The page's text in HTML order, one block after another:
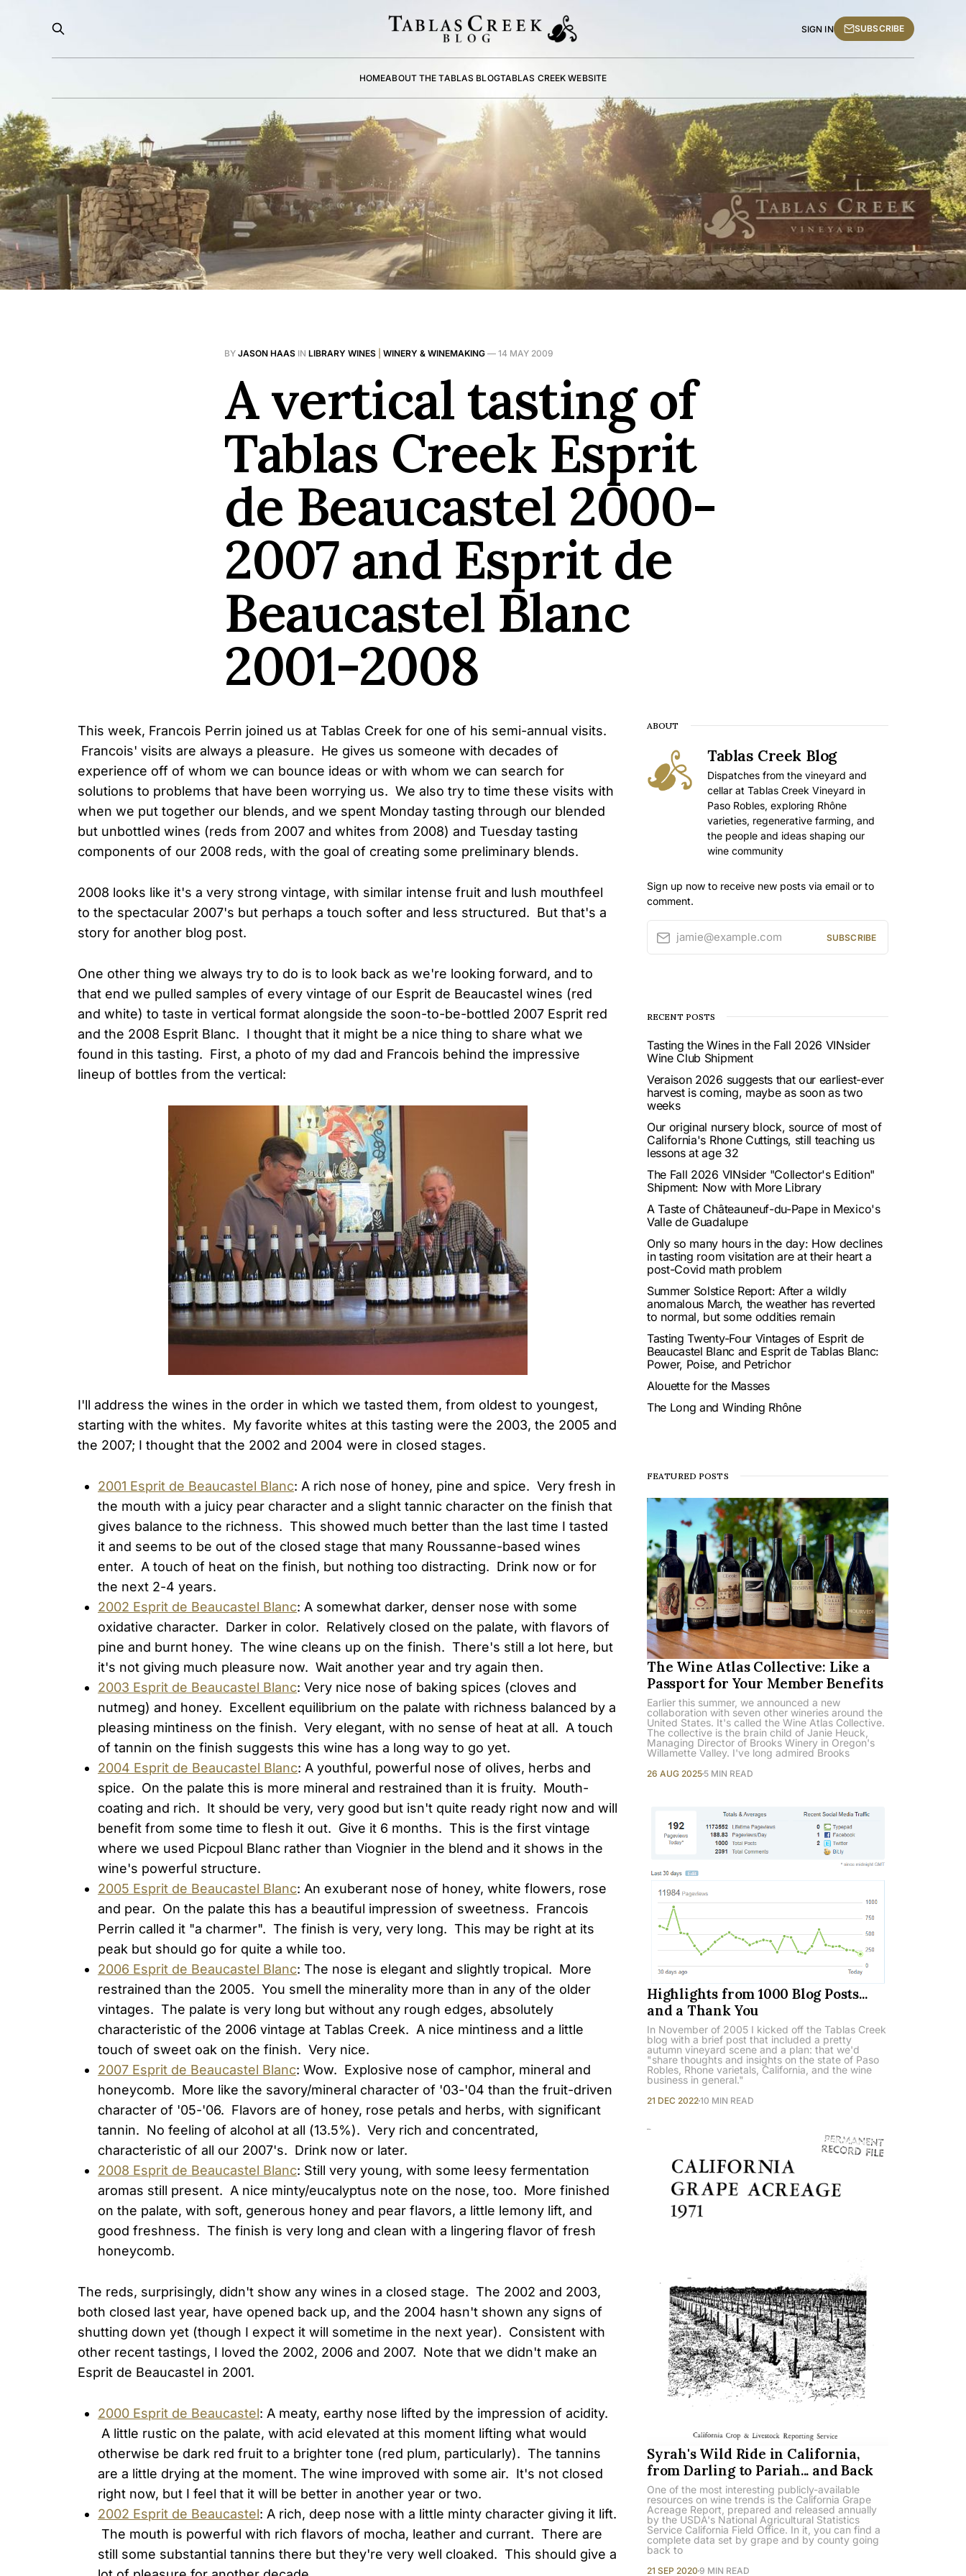
HOMEABOUT THE TABLAS BLOGTABLAS CREEK WEBSITE
SIGN IN SUBSCRIBE
BY JASON HAAS IN LIBRARY WINES WINERY & WINEMAKING — 14 MAY 2009
A vertical tasting of
Tablas Creek Esprit
de Beaucastel 2000-
2007 and Esprit de
Beaucastel Blanc
2001-2008
This week, Francois Perrin joined us at Tablas Creek for one of his semi-annual visits.
Francois' visits are always a pleasure. He gives us someone with decades of
experience off of whom we can bounce ideas or with whom we can search for
solutions to problems that have been worrying us. We also try to time these visits with
when we put together our blends, and we spent Monday tasting through our blended
but unbottled wines (reds from 2007 and whites from 2008) and Tuesday tasting
components of our 2008 reds, with the goal of creating some preliminary blends.
2008 looks like it's a very strong vintage, with similar intense fruit and lush mouthfeel
to the spectacular 2007's but perhaps a touch softer and less structured. But that's a
story for another blog post.
One other thing we always try to do is to look back as we're looking forward, and to
that end we pulled samples of every vintage of our Esprit de Beaucastel wines (red
and white) to taste in vertical format alongside the soon-to-be-bottled 2007 Esprit red
and the 2008 Esprit Blanc. I thought that it might be a nice thing to share what we
found in this tasting. First, a photo of my dad and Francois behind the impressive
lineup of bottles from the vertical:
I'll address the wines in the order in which we tasted them, from oldest to youngest,
starting with the whites. My favorite whites at this tasting were the 2003, the 2005 and
the 2007; I thought that the 2002 and 2004 were in closed stages.
2001 Esprit de Beaucastel Blanc: A rich nose of honey, pine and spice. Very fresh in
the mouth with a juicy pear character and a slight tannic character on the finish that
gives balance to the richness. This showed much better than the last time I tasted
it and seems to be out of the closed stage that many Roussanne-based wines
enter. A touch of heat on the finish, but nothing too distracting. Drink now or for
the next 2-4 years.
2002 Esprit de Beaucastel Blanc: A somewhat darker, denser nose with some
oxidative character. Darker in color. Relatively closed on the palate, with flavors of
pine and burnt honey. The wine cleans up on the finish. There's still a lot here, but
it's not giving much pleasure now. Wait another year and try again then.
2003 Esprit de Beaucastel Blanc: Very nice nose of baking spices (cloves and
nutmeg) and honey. Excellent equilibrium on the palate with richness balanced by a
pleasing mintiness on the finish. Very elegant, with no sense of heat at all. A touch
of tannin on the finish suggests this wine has a long way to go yet.
2004 Esprit de Beaucastel Blanc: A youthful, powerful nose of olives, herbs and
spice. On the palate this is more mineral and restrained than it is fruity. Mouth-
coating and rich. It should be very, very good but isn't quite ready right now and will
benefit from some time to flesh it out. Give it 6 months. This is the first vintage
where we used Picpoul Blanc rather than Viognier in the blend and it shows in the
wine's powerful structure.
2005 Esprit de Beaucastel Blanc: An exuberant nose of honey, white flowers, rose
and pear. On the palate this has a beautiful impression of sweetness. Francois
Perrin called it "a charmer". The finish is very, very long. This may be right at its
peak but should go for quite a while too.
2006 Esprit de Beaucastel Blanc: The nose is elegant and slightly tropical. More
restrained than the 2005. You smell the minerality more than in any of the older
vintages. The palate is very long but without any rough edges, absolutely
characteristic of the 2006 vintage at Tablas Creek. A nice mintiness and a little
touch of sweet oak on the finish. Very nice.
2007 Esprit de Beaucastel Blanc: Wow. Explosive nose of camphor, mineral and
honeycomb. More like the savory/mineral character of '03-'04 than the fruit-driven
character of '05-'06. Flavors are of honey, rose petals and herbs, with significant
tannin. No feeling of alcohol at all (13.5%). Very rich and concentrated,
characteristic of all our 2007's. Drink now or later.
2008 Esprit de Beaucastel Blanc: Still very young, with some leesy fermentation
aromas still present. A nice minty/eucalyptus note on the nose, too. More finished
on the palate, with soft, generous honey and pear flavors, a little lemony lift, and
good freshness. The finish is very long and clean with a lingering flavor of fresh
honeycomb.
The reds, surprisingly, didn't show any wines in a closed stage. The 2002 and 2003,
both closed last year, have opened back up, and the 2004 hasn't shown any signs of
shutting down yet (though I expect it will sometime in the next year). Consistent with
other recent tastings, I loved the 2002, 2006 and 2007. Note that we didn't make an
Esprit de Beaucastel in 2001.
2000 Esprit de Beaucastel: A meaty, earthy nose lifted by the impression of acidity.
A little rustic on the palate, with acid elevated at this moment lifting what would
otherwise be dark red fruit to a brighter tone (red plum, particularly). The tannins
are a little drying at the moment. The wine improved with some air. It's not closed
right now, but I feel that it will be better in another year or two.
2002 Esprit de Beaucastel: A rich, deep nose with a little minty character giving it lift.
The mouth is powerful with rich flavors of mocha, leather and currant. There are
still some substantial tannins there but they're very well cloaked. This should give a
ABOUT
Tablas Creek Blog
Dispatches from the vineyard and
cellar at Tablas Creek Vineyard in
Paso Robles, exploring Rhône
varieties, regenerative farming, and
the people and ideas shaping our
wine community
Sign up now to receive new posts via email or to
comment.
jamie@example.com SUBSCRIBE
RECENT POSTS
Tasting the Wines in the Fall 2026 VINsider
Wine Club Shipment
Veraison 2026 suggests that our earliest-ever
harvest is coming, maybe as soon as two
weeks
Our original nursery block, source of most of
California's Rhone Cuttings, still teaching us
lessons at age 32
The Fall 2026 VINsider "Collector's Edition"
Shipment: Now with More Library
A Taste of Châteauneuf-du-Pape in Mexico's
Valle de Guadalupe
Only so many hours in the day: How declines
in tasting room visitation are at their heart a
post-Covid math problem
Summer Solstice Report: After a wildly
anomalous March, the weather has reverted
to normal, but some oddities remain
Tasting Twenty-Four Vintages of Esprit de
Beaucastel Blanc and Esprit de Tablas Blanc:
Power, Poise, and Petrichor
Alouette for the Masses
The Long and Winding Rhône
FEATURED POSTS
The Wine Atlas Collective: Like a
Passport for Your Member Benefits
Earlier this summer, we announced a new
collaboration with seven other wineries around the
United States. It's called the Wine Atlas Collective.
The collective is the brain child of Janie Heuck,
Managing Director of Brooks Winery in Oregon's
Willamette Valley. I've long admired Brooks
26 AUG 2025 5 MIN READ
Highlights from 1000 Blog Posts...
and a Thank You
In November of 2005 I kicked off the Tablas Creek
blog with a brief post that included a pretty
autumn vineyard scene and a plan: that we'd
"share thoughts and insights on the state of Paso
Robles, Rhone varietals, California, and the wine
business in general."
21 DEC 202210 MIN READ
Syrah's Wild Ride in California,
from Darling to Pariah... and Back
One of the most interesting publicly-available
resources on wine trends is the California Grape
Acreage Report, prepared and released annually
by the USDA's National Agricultural Statistics
Service California Field Office. In it, you can find a
complete data set by grape and by county going
back to
21 SEP 2020 9 MIN READ